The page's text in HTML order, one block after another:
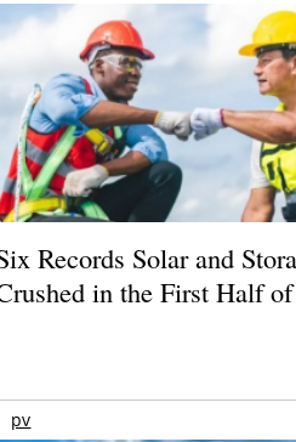
Records Solar and
in the First Half
pv